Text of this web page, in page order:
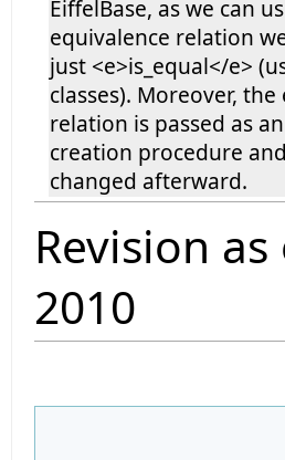
EiffelBase, as we can
equivalence relation
just <e>is_equal</e>
classes). Moreover,
relation is passed as
creation procedure
changed afterward.
Revision
2010